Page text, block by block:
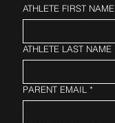
ATHLETE FIRST NAME
ATHLETE LAST NAME
PARENT EMAIL *